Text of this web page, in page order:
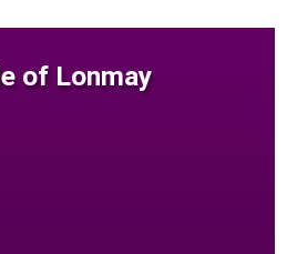
of Lonmay